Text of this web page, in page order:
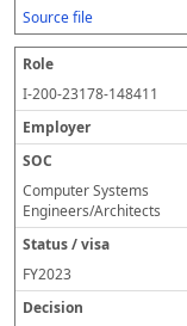
Source file
I-200-23178-148411
Computer Systems
Engineers/Architects
FY2023